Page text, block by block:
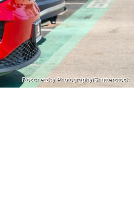
Roschetzky Photography/Shutterstock